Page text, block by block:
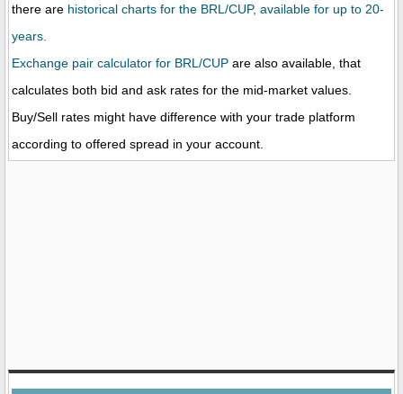
there are historical charts for the BRL/CUP, available for up to 20-
years.
Exchange pair calculator for BRL/CUP are also available, that
calculates both bid and ask rates for the mid-market values.
Buy/Sell rates might have difference with your trade platform
according to offered spread in your account.